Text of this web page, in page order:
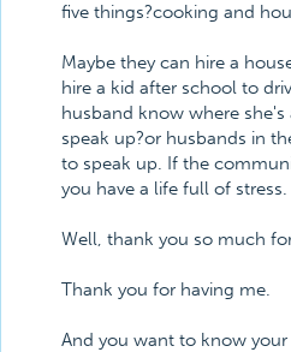
five things?cooking and
Maybe they can hire a
hire a kid after school to
husband know where
speak up?or husbands in
to speak up. If the
you have a life full of stress.
Well, thank you so much
Thank you for having me.
And you want to know